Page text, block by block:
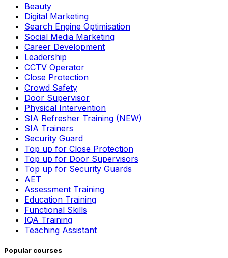
Beauty
Digital Marketing
Search Engine Optimisation
Social Media Marketing
Career Development
Leadership
CCTV Operator
Close Protection
Crowd Safety
Door Supervisor
Physical Intervention
SIA Refresher Training (NEW)
SIA Trainers
Security Guard
Top up for Close Protection
Top up for Door Supervisors
Top up for Security Guards
AET
Assessment Training
Education Training
Functional Skills
IQA Training
Teaching Assistant
Popular courses